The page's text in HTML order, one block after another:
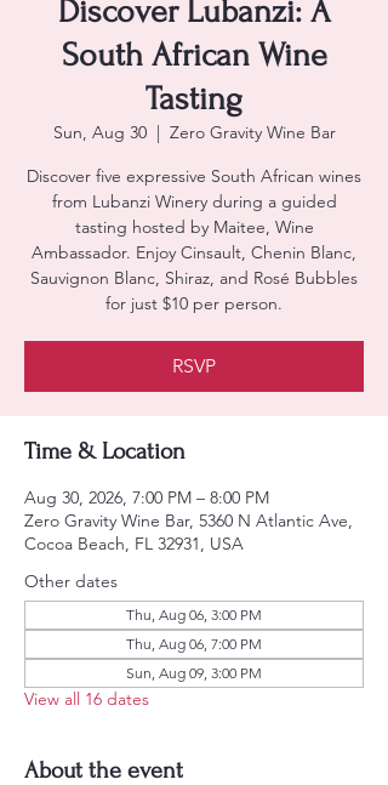
Discover Lubanzi: A
South African Wine
Tasting
Sun, Aug 30
  |
Zero Gravity Wine Bar
Discover five expressive South African wines
from Lubanzi Winery during a guided
tasting hosted by Maitee, Wine
Ambassador. Enjoy Cinsault, Chenin Blanc,
Sauvignon Blanc, Shiraz, and Rosé Bubbles
for just $10 per person.
RSVP
Time & Location
Aug 30, 2026, 7:00 PM – 8:00 PM
Zero Gravity Wine Bar, 5360 N Atlantic Ave,
Cocoa Beach, FL 32931, USA
Other dates
Thu, Aug 06, 3:00 PM
Thu, Aug 06, 7:00 PM
Sun, Aug 09, 3:00 PM
View all 16 dates
About the event